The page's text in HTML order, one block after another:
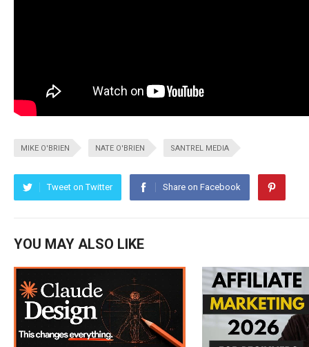
MIKE O'BRIEN NATE O'BRIEN SANTREL MEDIA
Tweet on Twitter Share on Facebook
YOU MAY ALSO LIKE